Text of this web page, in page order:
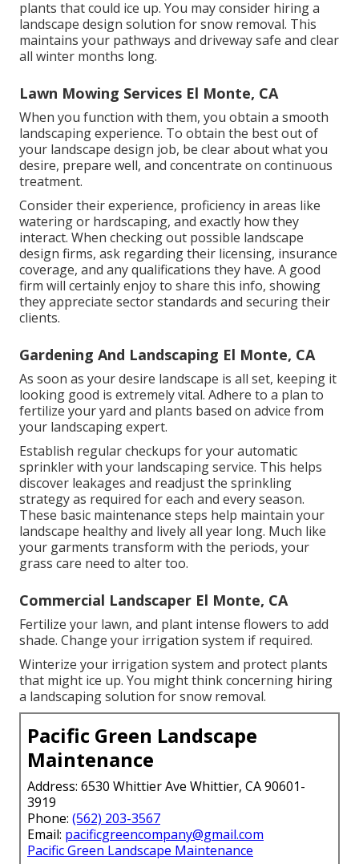
plants that could ice up. You may consider hiring a
landscape design solution for snow removal. This
maintains your pathways and driveway safe and clear
all winter months long.
Lawn Mowing Services El Monte, CA
When you function with them, you obtain a smooth
landscaping experience. To obtain the best out of
your landscape design job, be clear about what you
desire, prepare well, and concentrate on continuous
treatment.
Consider their experience, proficiency in areas like
watering or hardscaping, and exactly how they
interact. When checking out possible landscape
design firms, ask regarding their licensing, insurance
coverage, and any qualifications they have. A good
firm will certainly enjoy to share this info, showing
they appreciate sector standards and securing their
clients.
Gardening And Landscaping El Monte, CA
As soon as your desire landscape is all set, keeping it
looking good is extremely vital. Adhere to a plan to
fertilize your yard and plants based on advice from
your landscaping expert.
Establish regular checkups for your automatic
sprinkler with your landscaping service. This helps
discover leakages and readjust the sprinkling
strategy as required for each and every season.
These basic maintenance steps help maintain your
landscape healthy and lively all year long. Much like
your garments transform with the periods, your
grass care need to alter too.
Commercial Landscaper El Monte, CA
Fertilize your lawn, and plant intense flowers to add
shade. Change your irrigation system if required.
Winterize your irrigation system and protect plants
that might ice up. You might think concerning hiring
a landscaping solution for snow removal.
Pacific Green Landscape
Maintenance
Address: 6530 Whittier Ave Whittier, CA 90601-
3919
Phone: (562) 203-3567
Email: pacificgreencompany@gmail.com
Pacific Green Landscape Maintenance